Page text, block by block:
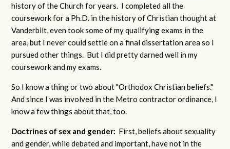
history of the Church for years. I completed all the
coursework for a Ph.D. in the history of Christian thought at
Vanderbilt, even took some of my qualifying exams in the
area, but I never could settle on a final dissertation area so I
pursued other things. But I did pretty darned well in my
coursework and my exams.
So I know a thing or two about "Orthodox Christian beliefs."
And since I was involved in the Metro contractor ordinance, I
know a few things about that, too.
Doctrines of sex and gender: First, beliefs about sexuality
and gender, while debated and important, have not in the